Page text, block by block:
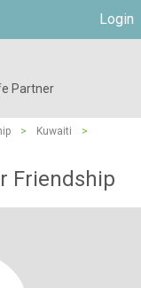
Login
Partner
> Kuwaiti
>
Friendship